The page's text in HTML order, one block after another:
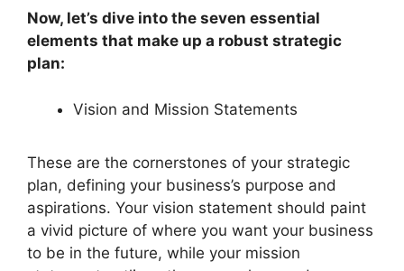
Now, let’s dive into the seven essential
elements that make up a robust strategic
plan:
Vision and Mission Statements
These are the cornerstones of your strategic
plan, defining your business’s purpose and
aspirations. Your vision statement should paint
a vivid picture of where you want your business
to be in the future, while your mission